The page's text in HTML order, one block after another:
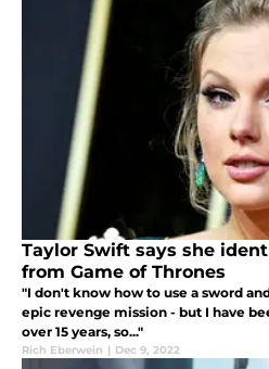
Taylor Swift says she
from Game of Thrones
"I don't know how to use a sword
epic revenge mission - but I have
over 15 years, so..."
Rich Eberwein | Dec 9, 2022